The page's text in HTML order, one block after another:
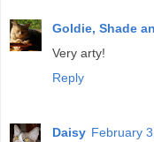
Goldie, Shade
Very arty!
Reply
Daisy February